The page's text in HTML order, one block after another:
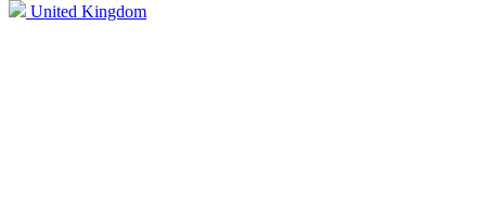
United Kingdom